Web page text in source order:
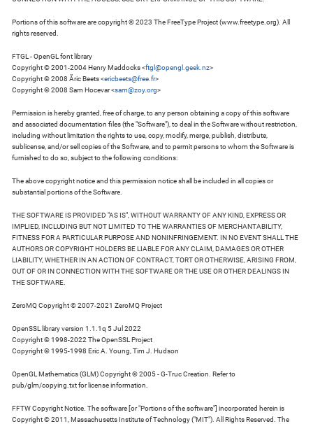
Portions of this software are copyright © 2023 The FreeType Project (www.freetype.org). All
rights reserved.
FTGL - OpenGL font library
Copyright © 2001-2004 Henry Maddocks <ftgl@opengl.geek.nz>
Copyright © 2008 Ãric Beets <ericbeets@free.fr>
Copyright © 2008 Sam Hocevar <sam@zoy.org>
Permission is hereby granted, free of charge, to any person obtaining a copy of this software
and associated documentation files (the "Software"), to deal in the Software without restriction,
including without limitation the rights to use, copy, modify, merge, publish, distribute,
sublicense, and/or sell copies of the Software, and to permit persons to whom the Software is
furnished to do so, subject to the following conditions:
The above copyright notice and this permission notice shall be included in all copies or
substantial portions of the Software.
THE SOFTWARE IS PROVIDED "AS IS", WITHOUT WARRANTY OF ANY KIND, EXPRESS OR
IMPLIED, INCLUDING BUT NOT LIMITED TO THE WARRANTIES OF MERCHANTABILITY,
FITNESS FOR A PARTICULAR PURPOSE AND NONINFRINGEMENT. IN NO EVENT SHALL THE
AUTHORS OR COPYRIGHT HOLDERS BE LIABLE FOR ANY CLAIM, DAMAGES OR OTHER
LIABILITY, WHETHER IN AN ACTION OF CONTRACT, TORT OR OTHERWISE, ARISING FROM,
OUT OF OR IN CONNECTION WITH THE SOFTWARE OR THE USE OR OTHER DEALINGS IN
THE SOFTWARE.
ZeroMQ Copyright © 2007-2021 ZeroMQ Project
OpenSSL library version 1.1.1q 5 Jul 2022
Copyright © 1998-2022 The OpenSSL Project
Copyright © 1995-1998 Eric A. Young, Tim J. Hudson
OpenGL Mathematics (GLM) Copyright © 2005 - G-Truc Creation. Refer to
pub/glm/copying.txt for license information.
FFTW Copyright Notice. The software [or "Portions of the software"] incorporated herein is
Copyright © 2011, Massachusetts Institute of Technology ("MIT"). All Rights Reserved. The